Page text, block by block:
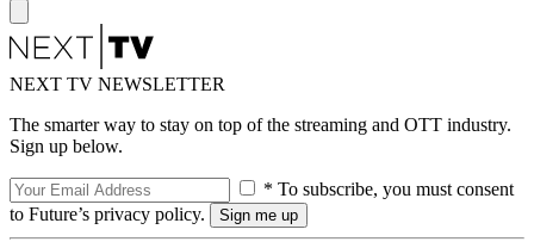
NEXT TV NEWSLETTER
The smarter way to stay on top of the streaming and OTT industry.
Sign up below.
* To subscribe, you must consent
to Future’s privacy policy.